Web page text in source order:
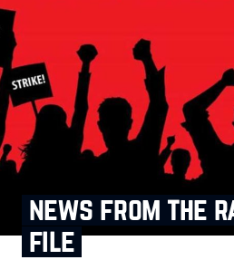
news from the
file